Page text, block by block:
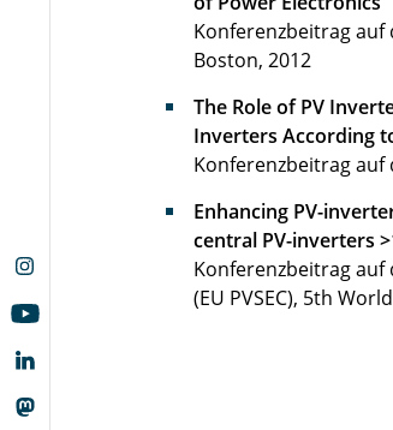
Konferenzbeitrag auf
Boston, 2012
The Role of PV
Inverters According
Konferenzbeitrag auf
Enhancing PV-
central PV-inverters
Konferenzbeitrag auf
(EU PVSEC), 5th